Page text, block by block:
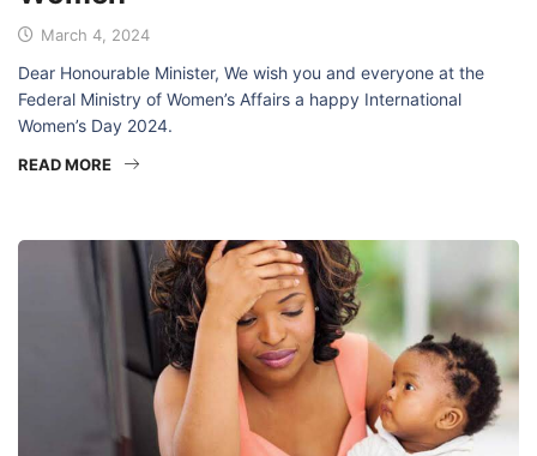
March 4, 2024
Dear Honourable Minister, We wish you and everyone at the
Federal Ministry of Women’s Affairs a happy International
Women’s Day 2024.
READ MORE